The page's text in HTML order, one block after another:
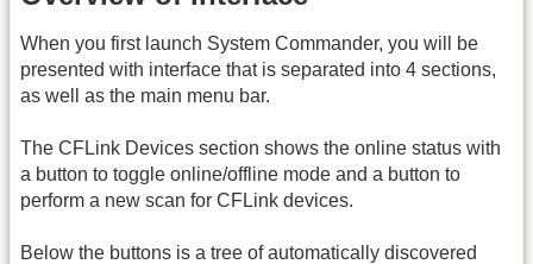
When you first launch System Commander, you will be
presented with interface that is separated into 4 sections,
as well as the main menu bar.
The CFLink Devices section shows the online status with
a button to toggle online/offline mode and a button to
perform a new scan for CFLink devices.
Below the buttons is a tree of automatically discovered